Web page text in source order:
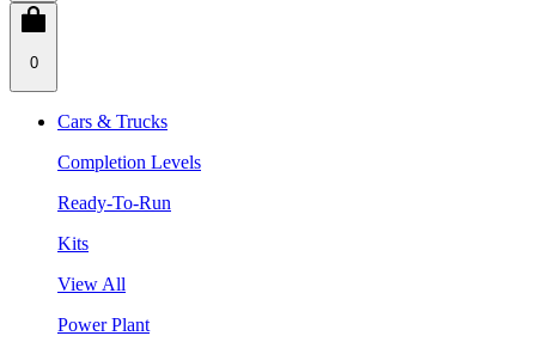
0
Cars & Trucks
Completion Levels
Ready-To-Run
Kits
View All
Power Plant